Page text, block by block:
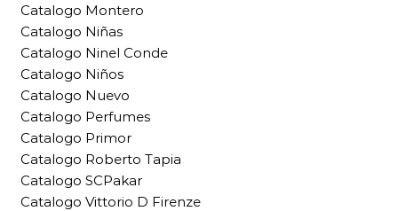
Catalogo Montero
Catalogo Niñas
Catalogo Ninel Conde
Catalogo Niños
Catalogo Nuevo
Catalogo Perfumes
Catalogo Primor
Catalogo Roberto Tapia
Catalogo SCPakar
Catalogo Vittorio D Firenze